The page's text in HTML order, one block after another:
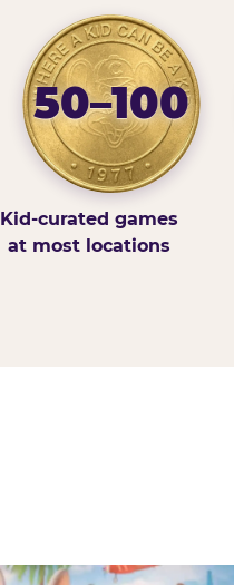
50–100
Kid-curated games
at most locations